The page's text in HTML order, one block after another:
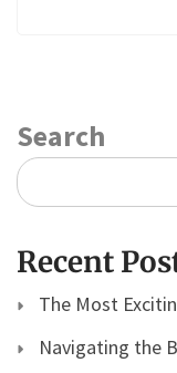
Search
Recent
The Most
Navigating the